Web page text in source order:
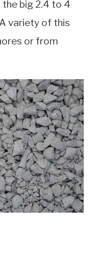
big 2.4 to 4
variety of this
or from